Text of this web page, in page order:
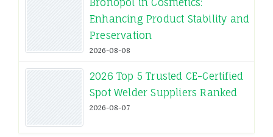
Bronopol in Cosmetics:
Enhancing Product Stability and
Preservation
2026-08-08
2026 Top 5 Trusted CE-Certified
Spot Welder Suppliers Ranked
2026-08-07